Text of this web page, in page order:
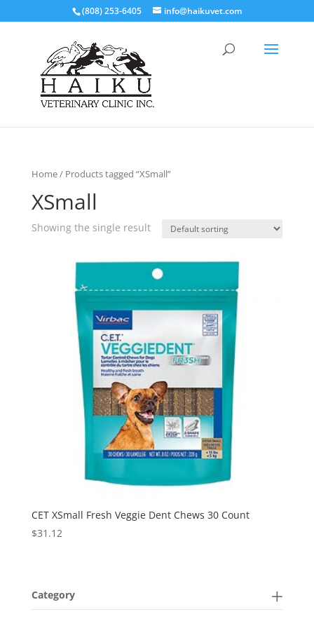
(808) 253-6405 info@haikuvet.com
Home/ Products tagged “XSmall”
XSmall
Showing the single result
CET XSmall Fresh Veggie Dent Chews 30 Count
$31.12
Category